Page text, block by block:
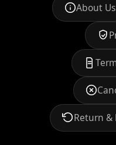
About Us
Return &